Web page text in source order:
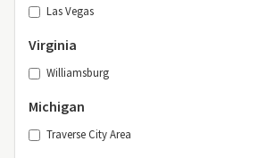
Las Vegas
Virginia
Williamsburg
Michigan
Traverse City Area